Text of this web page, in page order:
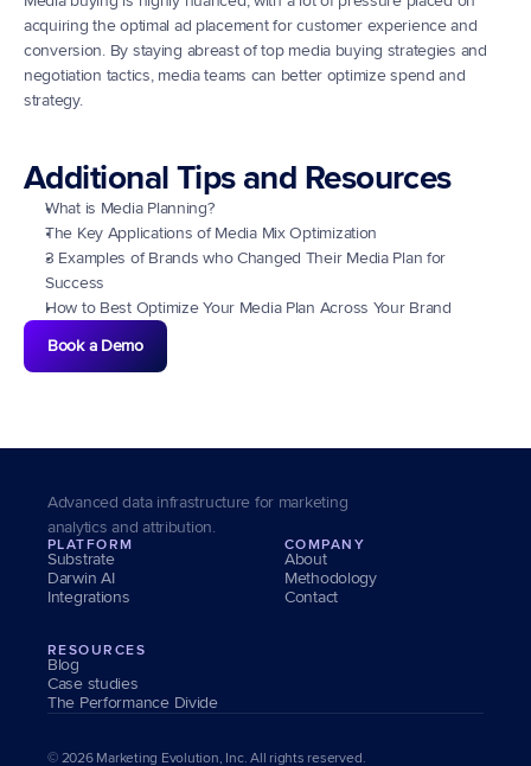
acquiring the optimal ad placement for customer experience and
conversion. By staying abreast of top media buying strategies and
negotiation tactics, media teams can better optimize spend and
strategy.
Additional Tips and Resources
What is Media Planning?
The Key Applications of Media Mix Optimization
3 Examples of Brands who Changed Their Media Plan for
Success
How to Best Optimize Your Media Plan Across Your Brand
Book a Demo
Advanced data infrastructure for marketing
analytics and attribution.
PLATFORM
Substrate
Darwin AI
Integrations
COMPANY
About
Methodology
Contact
RESOURCES
Blog
Case studies
The Performance Divide
© 2026 Marketing Evolution, Inc. All rights reserved.